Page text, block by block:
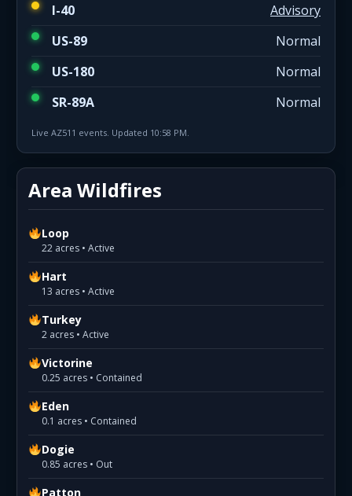
I-40
Advisory
US-89
Normal
US-180
Normal
SR-89A
Normal
Live AZ511 events. Updated 10:58 PM.
Area Wildfires
Loop
22 acres • Active
Hart
13 acres • Active
Turkey
2 acres • Active
Victorine
0.25 acres • Contained
Eden
0.1 acres • Contained
Dogie
0.85 acres • Out
Patton